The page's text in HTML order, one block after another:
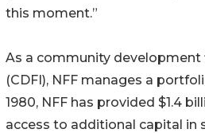
this moment.”
As a community
(CDFI), NFF manages a
1980, NFF has provided $1.4
access to additional capital in